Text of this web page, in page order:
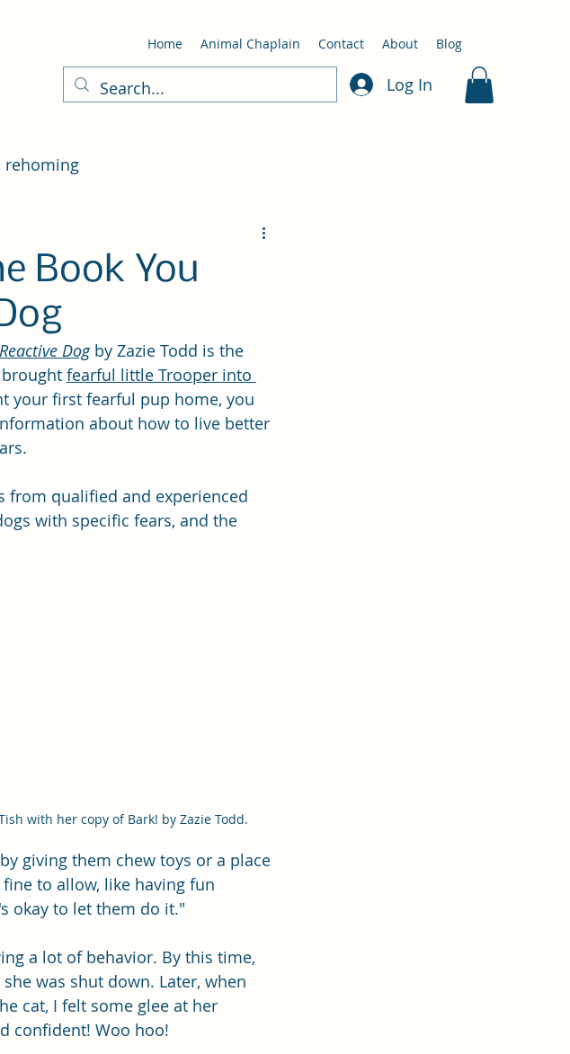
Home Animal Chaplain Contact About Blog
Log In
rehoming
Book You
Dog by Zazie Todd is the
fearful little Trooper into
your first fearful pup home, you
about how to live better
from qualified and experienced
with specific fears, and the
with her copy of Bark! by Zazie Todd.
giving them chew toys or a place
to allow, like having fun
okay to let them do it."
a lot of behavior. By this time,
was shut down. Later, when
cat, I felt some glee at her
confident! Woo hoo!